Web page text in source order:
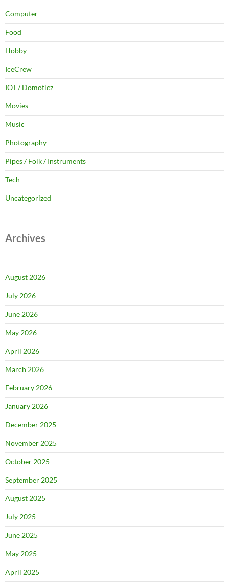
Computer
Food
Hobby
IceCrew
IOT / Domoticz
Movies
Music
Photography
Pipes / Folk / Instruments
Tech
Uncategorized
Archives
August 2026
July 2026
June 2026
May 2026
April 2026
March 2026
February 2026
January 2026
December 2025
November 2025
October 2025
September 2025
August 2025
July 2025
June 2025
May 2025
April 2025